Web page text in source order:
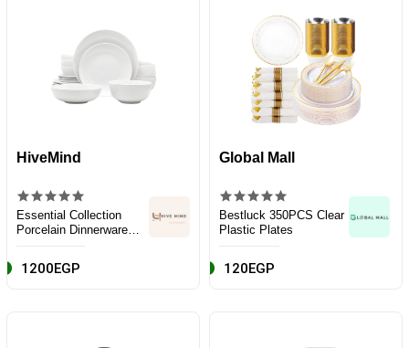
HiveMind
Essential Collection
Porcelain Dinnerware
1200EGP
Global Mall
Bestluck 350PCS Clear
Plastic Plates
120EGP